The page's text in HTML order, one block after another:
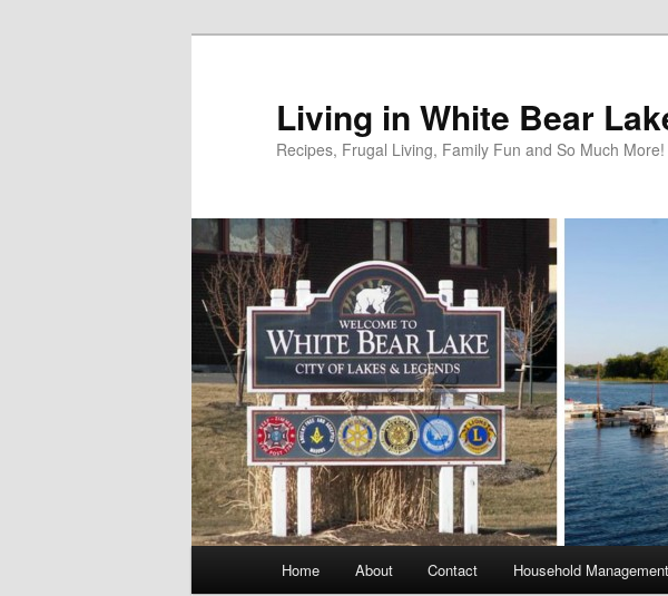
Living in White Bear
Recipes, Frugal Living, Family Fun and So Much More!
Home About Contact Household Management